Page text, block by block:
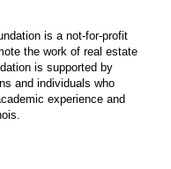
is a not-for-profit
the work of real estate
is supported by
and individuals who
experience and